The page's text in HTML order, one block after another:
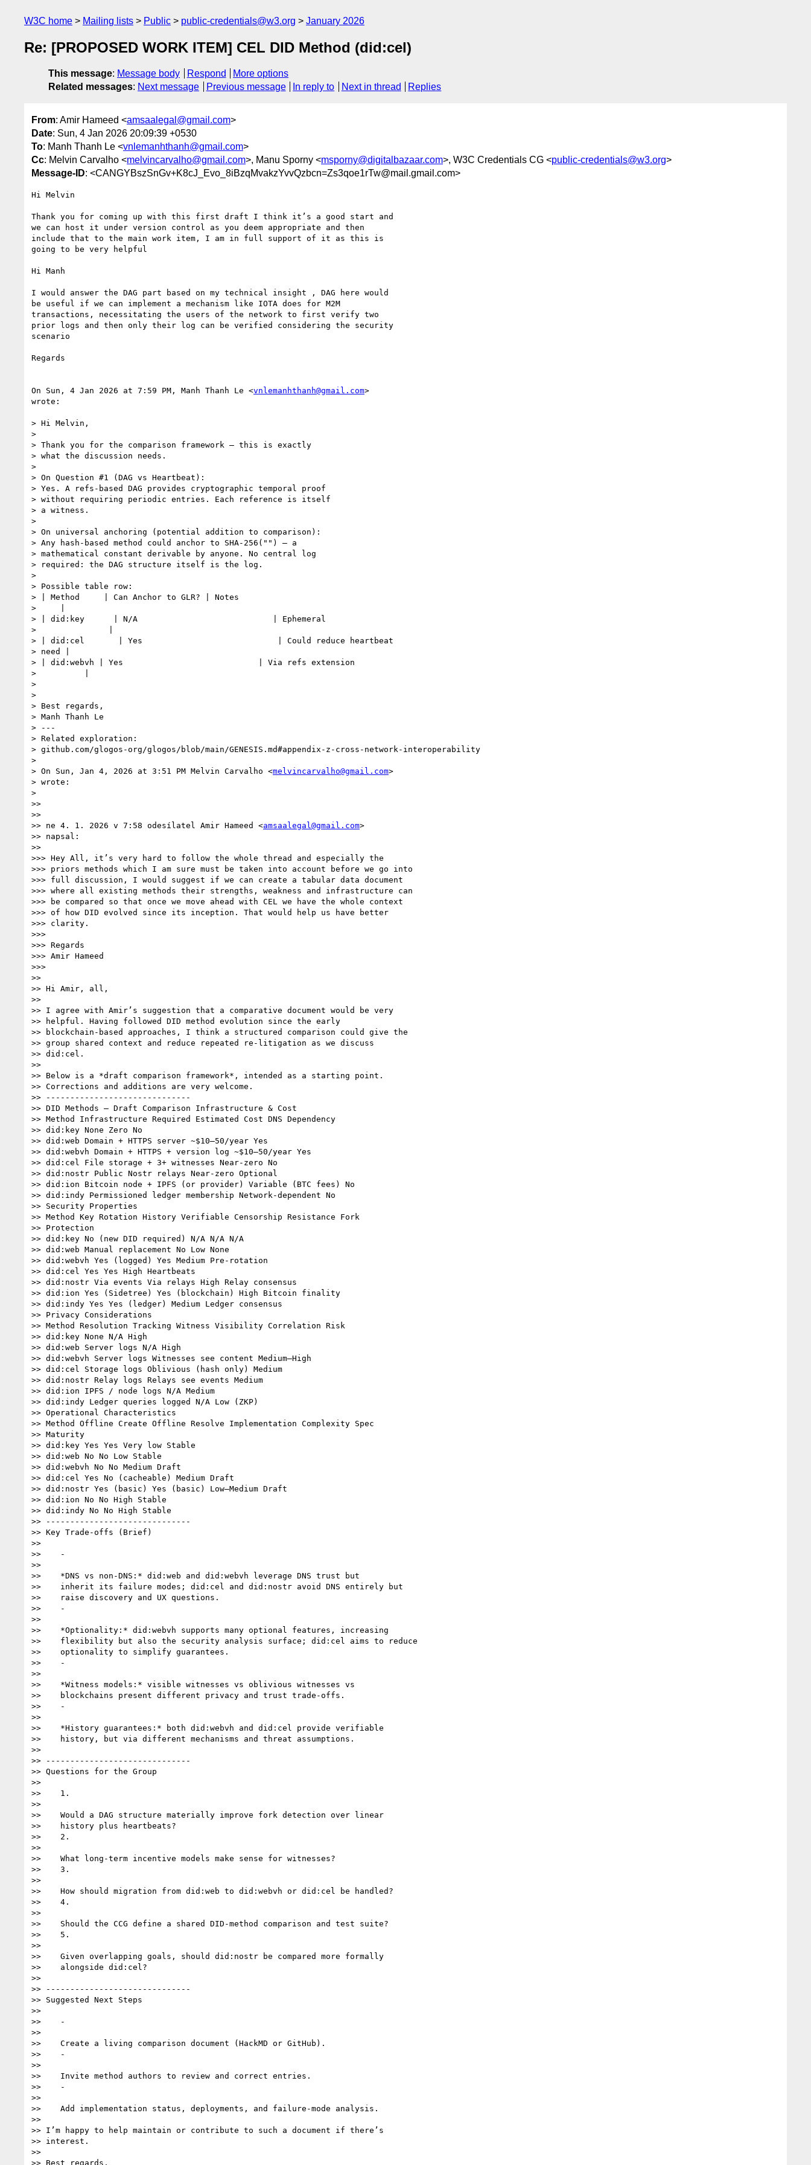
W3C home Mailing lists Public public-credentials@w3.org January 2026
Re: [PROPOSED WORK ITEM] CEL DID Method (did:cel)
This message: Message body Respond
More options
Related messages: Next message Previous message In reply to Next in thread Replies
From: Amir Hameed <amsaalegal@gmail.com>
Date: Sun, 4 Jan 2026 20:09:39 +0530
To: Manh Thanh Le <vnlemanhthanh@gmail.com>
Cc: Melvin Carvalho <melvincarvalho@gmail.com>, Manu Sporny <msporny@digitalbazaar.com>, W3C Credentials CG <public-credentials@w3.org>
Message-ID: <CANGYBszSnGv+K8cJ_Evo_8iBzqMvakzYvvQzbcn=Zs3qoe1rTw@mail.gmail.com>
Hi Melvin
Thank you for coming up with this first draft I think it’s a good start and
we can host it under version control as you deem appropriate and then
include that to the main work item, I am in full support of it as this is
going to be very helpful
Hi Manh
I would answer the DAG part based on my technical insight , DAG here would
be useful if we can implement a mechanism like IOTA does for M2M
transactions, necessitating the users of the network to first verify two
prior logs and then only their log can be verified considering the security
scenario
Regards
On Sun, 4 Jan 2026 at 7:59 PM, Manh Thanh Le <vnlemanhthanh@gmail.com>
wrote:
> Hi Melvin,
>
> Thank you for the comparison framework — this is exactly
> what the discussion needs.
>
> On Question #1 (DAG vs Heartbeat):
> Yes. A refs-based DAG provides cryptographic temporal proof
> without requiring periodic entries. Each reference is itself
> a witness.
>
> On universal anchoring (potential addition to comparison):
> Any hash-based method could anchor to SHA-256("") — a
> mathematical constant derivable by anyone. No central log
> required: the DAG structure itself is the log.
>
> Possible table row:
> | Method     | Can Anchor to GLR? | Notes
>     |
> | did:key      | N/A                            | Ephemeral
>               |
> | did:cel       | Yes                            | Could reduce heartbeat
> need |
> | did:webvh | Yes                            | Via refs extension
>          |
>
>
> Best regards,
> Manh Thanh Le
> ---
> Related exploration:
> github.com/glogos-org/glogos/blob/main/GENESIS.md#appendix-z-cross-network-interoperability
>
> On Sun, Jan 4, 2026 at 3:51 PM Melvin Carvalho <melvincarvalho@gmail.com>
> wrote:
>
>>
>>
>> ne 4. 1. 2026 v 7:58 odesílatel Amir Hameed <amsaalegal@gmail.com>
>> napsal:
>>
>>> Hey All, it’s very hard to follow the whole thread and especially the
>>> priors methods which I am sure must be taken into account before we go into
>>> full discussion, I would suggest if we can create a tabular data document
>>> where all existing methods their strengths, weakness and infrastructure can
>>> be compared so that once we move ahead with CEL we have the whole context
>>> of how DID evolved since its inception. That would help us have better
>>> clarity.
>>>
>>> Regards
>>> Amir Hameed
>>>
>>
>> Hi Amir, all,
>>
>> I agree with Amir’s suggestion that a comparative document would be very
>> helpful. Having followed DID method evolution since the early
>> blockchain-based approaches, I think a structured comparison could give the
>> group shared context and reduce repeated re-litigation as we discuss
>> did:cel.
>>
>> Below is a *draft comparison framework*, intended as a starting point.
>> Corrections and additions are very welcome.
>> ------------------------------
>> DID Methods – Draft Comparison Infrastructure & Cost
>> Method Infrastructure Required Estimated Cost DNS Dependency
>> did:key None Zero No
>> did:web Domain + HTTPS server ~$10–50/year Yes
>> did:webvh Domain + HTTPS + version log ~$10–50/year Yes
>> did:cel File storage + 3+ witnesses Near-zero No
>> did:nostr Public Nostr relays Near-zero Optional
>> did:ion Bitcoin node + IPFS (or provider) Variable (BTC fees) No
>> did:indy Permissioned ledger membership Network-dependent No
>> Security Properties
>> Method Key Rotation History Verifiable Censorship Resistance Fork
>> Protection
>> did:key No (new DID required) N/A N/A N/A
>> did:web Manual replacement No Low None
>> did:webvh Yes (logged) Yes Medium Pre-rotation
>> did:cel Yes Yes High Heartbeats
>> did:nostr Via events Via relays High Relay consensus
>> did:ion Yes (Sidetree) Yes (blockchain) High Bitcoin finality
>> did:indy Yes Yes (ledger) Medium Ledger consensus
>> Privacy Considerations
>> Method Resolution Tracking Witness Visibility Correlation Risk
>> did:key None N/A High
>> did:web Server logs N/A High
>> did:webvh Server logs Witnesses see content Medium–High
>> did:cel Storage logs Oblivious (hash only) Medium
>> did:nostr Relay logs Relays see events Medium
>> did:ion IPFS / node logs N/A Medium
>> did:indy Ledger queries logged N/A Low (ZKP)
>> Operational Characteristics
>> Method Offline Create Offline Resolve Implementation Complexity Spec
>> Maturity
>> did:key Yes Yes Very low Stable
>> did:web No No Low Stable
>> did:webvh No No Medium Draft
>> did:cel Yes No (cacheable) Medium Draft
>> did:nostr Yes (basic) Yes (basic) Low–Medium Draft
>> did:ion No No High Stable
>> did:indy No No High Stable
>> ------------------------------
>> Key Trade-offs (Brief)
>>
>>    -
>>
>>    *DNS vs non-DNS:* did:web and did:webvh leverage DNS trust but
>>    inherit its failure modes; did:cel and did:nostr avoid DNS entirely but
>>    raise discovery and UX questions.
>>    -
>>
>>    *Optionality:* did:webvh supports many optional features, increasing
>>    flexibility but also the security analysis surface; did:cel aims to reduce
>>    optionality to simplify guarantees.
>>    -
>>
>>    *Witness models:* visible witnesses vs oblivious witnesses vs
>>    blockchains present different privacy and trust trade-offs.
>>    -
>>
>>    *History guarantees:* both did:webvh and did:cel provide verifiable
>>    history, but via different mechanisms and threat assumptions.
>>
>> ------------------------------
>> Questions for the Group
>>
>>    1.
>>
>>    Would a DAG structure materially improve fork detection over linear
>>    history plus heartbeats?
>>    2.
>>
>>    What long-term incentive models make sense for witnesses?
>>    3.
>>
>>    How should migration from did:web to did:webvh or did:cel be handled?
>>    4.
>>
>>    Should the CCG define a shared DID-method comparison and test suite?
>>    5.
>>
>>    Given overlapping goals, should did:nostr be compared more formally
>>    alongside did:cel?
>>
>> ------------------------------
>> Suggested Next Steps
>>
>>    -
>>
>>    Create a living comparison document (HackMD or GitHub).
>>    -
>>
>>    Invite method authors to review and correct entries.
>>    -
>>
>>    Add implementation status, deployments, and failure-mode analysis.
>>
>> I’m happy to help maintain or contribute to such a document if there’s
>> interest.
>>
>> Best regards,